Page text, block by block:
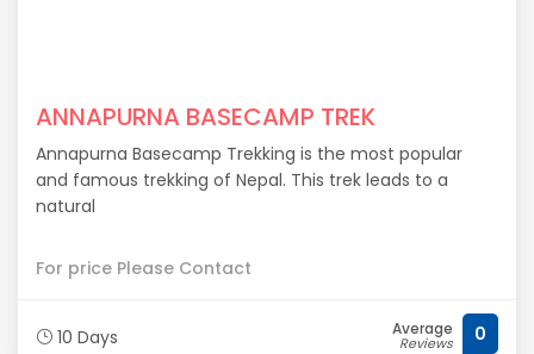
ANNAPURNA BASECAMP TREK
Annapurna Basecamp Trekking is the most popular
and famous trekking of Nepal. This trek leads to a
natural
For price Please Contact
10 Days Average
Reviews 0